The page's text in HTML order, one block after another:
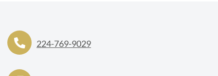
224-769-9029